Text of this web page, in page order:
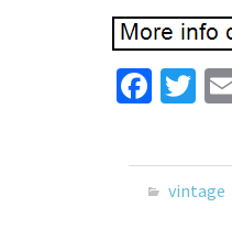
Fa
b
o
T
tt
er
vintage